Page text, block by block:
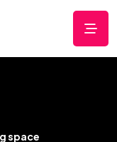
space